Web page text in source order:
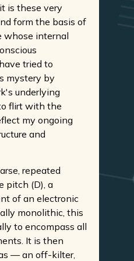
is these very
form the basis of
whose internal
tried to
mystery by
underlying
flirt with the
my ongoing
and
repeated
pitch (D), a
of an electronic
monolithic, this
to encompass all
It is then
— an off-kilter,